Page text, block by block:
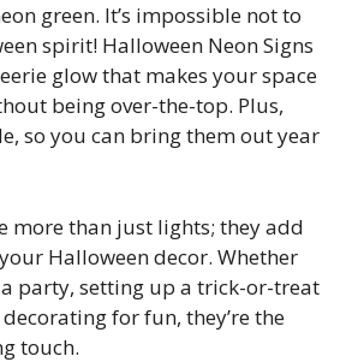
green. It’s impossible not to
spirit! Halloween Neon Signs
glow that makes your space
being over-the-top. Plus,
so you can bring them out year
more than just lights; they add
Halloween decor. Whether
a party, setting up a trick-or-treat
for fun, they’re the
touch.